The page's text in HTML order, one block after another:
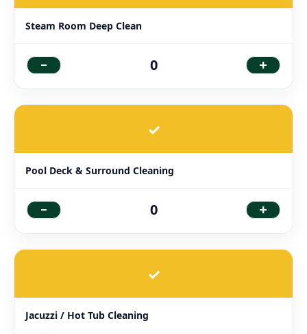
Steam Room Deep Clean
- 0 +
✓
Pool Deck & Surround Cleaning
- 0 +
✓
Jacuzzi / Hot Tub Cleaning